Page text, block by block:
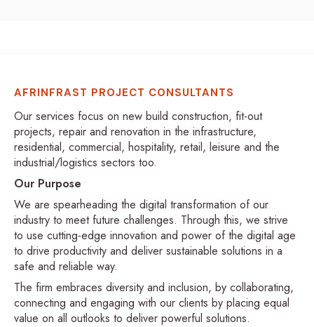
AFRINFRAST PROJECT CONSULTANTS
Our services focus on new build construction, fit-out
projects, repair and renovation in the infrastructure,
residential, commercial, hospitality, retail, leisure and the
industrial/logistics sectors too.
Our Purpose
We are spearheading the digital transformation of our
industry to meet future challenges. Through this, we strive
to use cutting-edge innovation and power of the digital age
to drive productivity and deliver sustainable solutions in a
safe and reliable way.
The firm embraces diversity and inclusion, by collaborating,
connecting and engaging with our clients by placing equal
value on all outlooks to deliver powerful solutions.